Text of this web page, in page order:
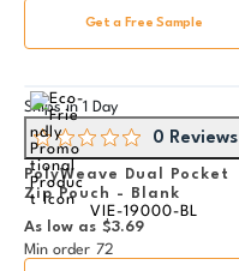
Get a Free Sample
Ships in 1 Day
0 Reviews
PolyWeave Dual Pocket
Zip Pouch - Blank
VIE-19000-BL
As low as $3.69
Min order 72